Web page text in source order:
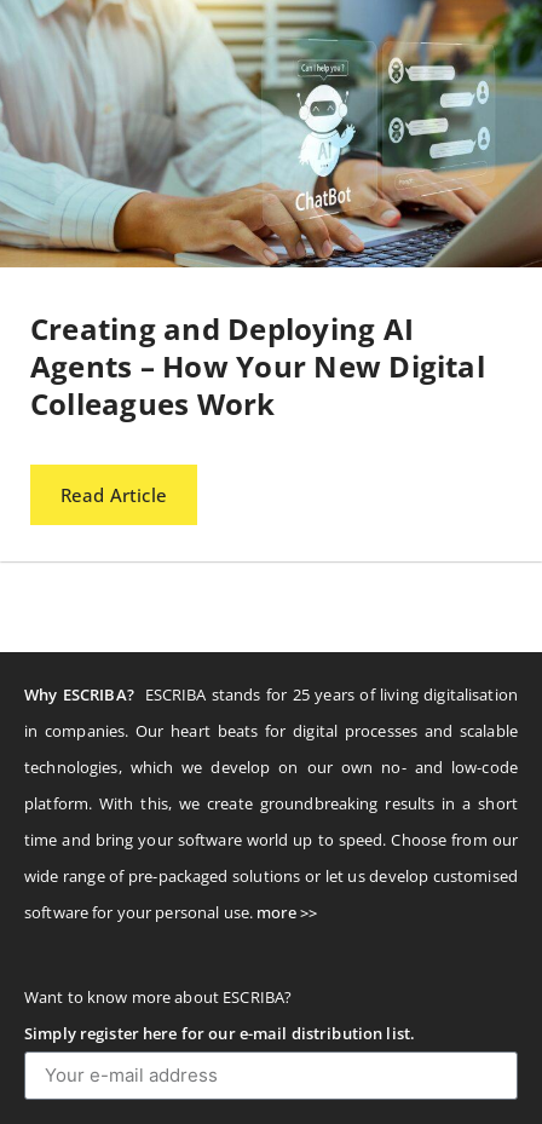
Creating and Deploying AI
Agents – How Your New Digital
Colleagues Work
Read Article
Why ESCRIBA? ESCRIBA stands for 25 years of living digitalisation
in companies. Our heart beats for digital processes and scalable
technologies, which we develop on our own no- and low-code
platform. With this, we create groundbreaking results in a short
time and bring your software world up to speed. Choose from our
wide range of pre-packaged solutions or let us develop customised
software for your personal use. more >>
Want to know more about ESCRIBA?
Simply register here for our e-mail distribution list.